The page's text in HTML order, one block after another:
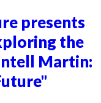
presents
the
Martin: